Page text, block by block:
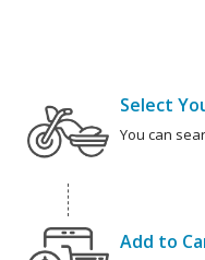
Select
You can
Add to